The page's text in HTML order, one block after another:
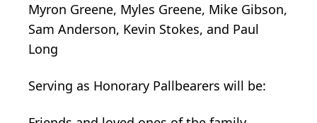
Myron Greene, Myles Greene, Mike Gibson,
Sam Anderson, Kevin Stokes, and Paul
Long
Serving as Honorary Pallbearers will be: